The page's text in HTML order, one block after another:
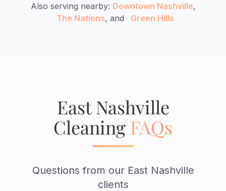
Also serving nearby: Downtown Nashville,
The Nations, and Green Hills
East Nashville
Cleaning FAQs
Questions from our East Nashville
clients